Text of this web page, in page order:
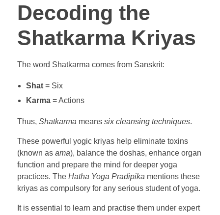
Decoding the
Shatkarma Kriyas
The word Shatkarma comes from Sanskrit:
Shat= Six
Karma= Actions
Thus, Shatkarma means six cleansing techniques.
These powerful yogic kriyas help eliminate toxins
(known as ama), balance the doshas, enhance organ
function and prepare the mind for deeper yoga
practices. The Hatha Yoga Pradipika mentions these
kriyas as compulsory for any serious student of yoga.
It is essential to learn and practise them under expert